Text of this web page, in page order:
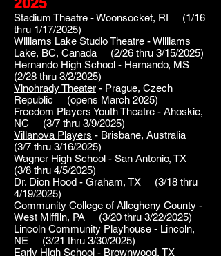
Stadium Theatre - Woonsocket, RI (1/16
thru 1/17/2025)
Williams Lake Studio Theatre - Williams
Lake, BC, Canada (2/26 thru 3/15/2025)
Hernando High School - Hernando, MS
(2/28 thru 3/2/2025)
Vinohrady Theater - Prague, Czech
Republic (opens March 2025)
Freedom Players Youth Theatre - Ahoskie,
NC (3/7 thru 3/9/2025)
Villanova Players - Brisbane, Australia
(3/7 thru 3/16/2025)
Wagner High School - San Antonio, TX
(3/8 thru 4/5/2025)
Dr. Dion Hood - Graham, TX (3/18 thru
4/19/2025)
Community College of Allegheny County -
West Mifflin, PA (3/20 thru 3/22/2025)
Lincoln Community Playhouse - Lincoln,
NE (3/21 thru 3/30/2025)
Early High School - Brownwood, TX